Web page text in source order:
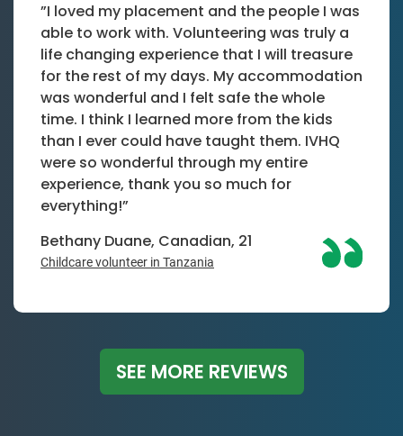
”I loved my placement and the people I was
able to work with. Volunteering was truly a
life changing experience that I will treasure
for the rest of my days. My accommodation
was wonderful and I felt safe the whole
time. I think I learned more from the kids
than I ever could have taught them. IVHQ
were so wonderful through my entire
experience, thank you so much for
everything!”
Bethany Duane, Canadian, 21
Childcare volunteer in Tanzania
SEE MORE REVIEWS